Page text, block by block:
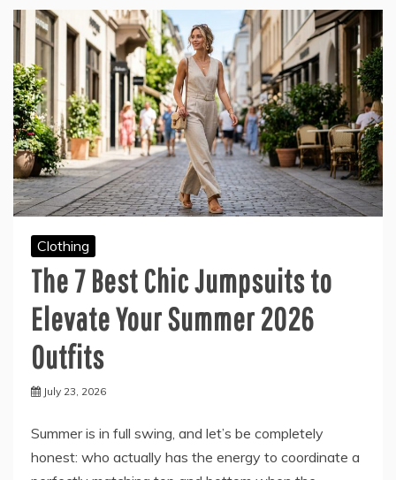
Clothing
The 7 Best Chic Jumpsuits to
Elevate Your Summer 2026
Outfits
July 23, 2026
Summer is in full swing, and let’s be completely
honest: who actually has the energy to coordinate a